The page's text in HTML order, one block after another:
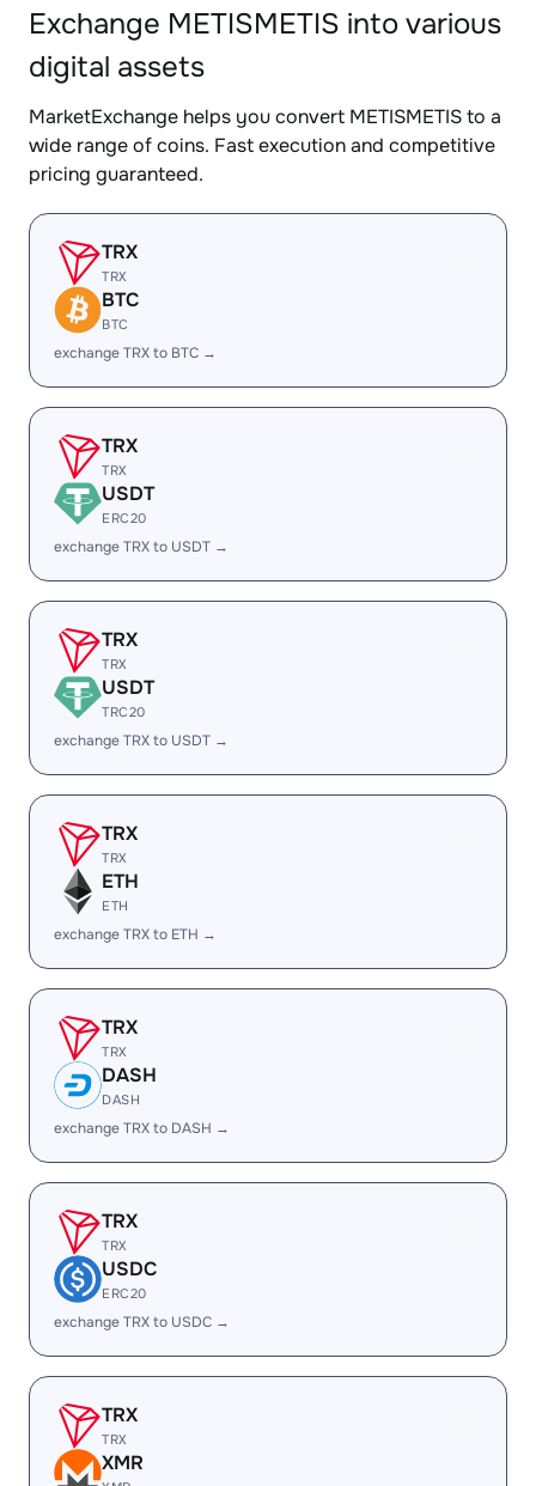
Exchange METISMETIS into various
digital assets
MarketExchange helps you convert METISMETIS to a
wide range of coins. Fast execution and competitive
pricing guaranteed.
TRX
TRX
BTC
BTC
exchange TRX to BTC →
TRX
TRX
USDT
ERC20
exchange TRX to USDT →
TRX
TRX
USDT
TRC20
exchange TRX to USDT →
TRX
TRX
ETH
ETH
exchange TRX to ETH →
TRX
TRX
DASH
DASH
exchange TRX to DASH →
TRX
TRX
USDC
ERC20
exchange TRX to USDC →
TRX
TRX
XMR